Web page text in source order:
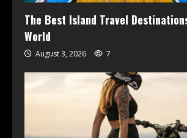
The Best Island Travel
World
August 3, 2026 7